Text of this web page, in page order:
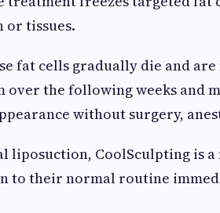
or tissues.
fat cells gradually die and
over the following weeks and
without surgery,
liposuction, CoolSculpting is
to their normal routine